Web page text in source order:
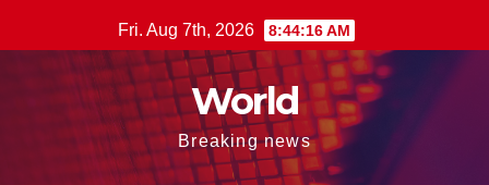
to
Fri. Aug 7th, 2026 8:44:16 AM
World
Breaking news